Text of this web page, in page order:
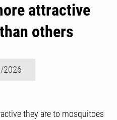
attractive
others
2026
they are to mosquitoes